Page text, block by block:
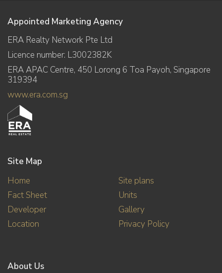
Appointed Marketing Agency
ERA Realty Network Pte Ltd
Licence number: L3002382K
ERA APAC Centre, 450 Lorong 6 Toa Payoh, Singapore
319394
www.era.com.sg
Site Map
Home
Fact Sheet
Developer
Location
Site plans
Units
Gallery
Privacy Policy
About Us